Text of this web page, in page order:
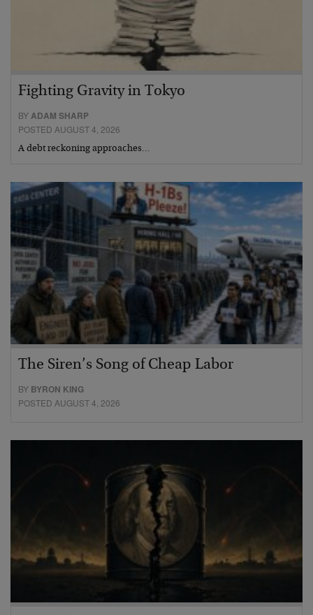
Fighting Gravity in Tokyo
BYADAM SHARP
POSTED AUGUST 4, 2026
A debt reckoning approaches…
The Siren’s Song of Cheap Labor
BY BYRON KING
POSTED AUGUST 4, 2026